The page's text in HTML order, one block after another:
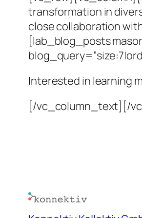
transformation in
close collaboration
[lab_blog_posts
Interested in learning
[/vc_column_text][/